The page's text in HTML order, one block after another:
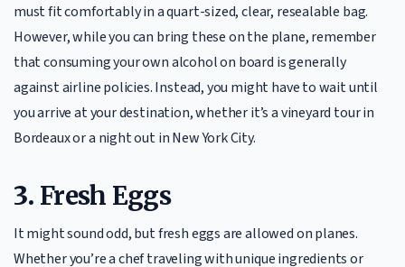
must fit comfortably in a quart-sized, clear, resealable bag.
However, while you can bring these on the plane, remember
that consuming your own alcohol on board is generally
against airline policies. Instead, you might have to wait until
you arrive at your destination, whether it’s a vineyard tour in
Bordeaux or a night out in New York City.
3. Fresh Eggs
It might sound odd, but fresh eggs are allowed on planes.
Whether you’re a chef traveling with unique ingredients or